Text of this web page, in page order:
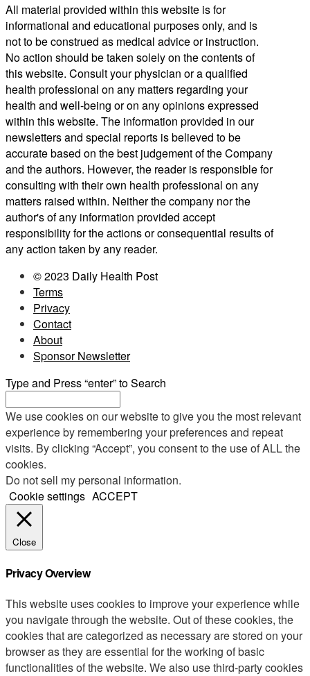
All material provided within this website is for
informational and educational purposes only, and is
not to be construed as medical advice or instruction.
No action should be taken solely on the contents of
this website. Consult your physician or a qualified
health professional on any matters regarding your
health and well-being or on any opinions expressed
within this website. The information provided in our
newsletters and special reports is believed to be
accurate based on the best judgement of the Company
and the authors. However, the reader is responsible for
consulting with their own health professional on any
matters raised within. Neither the company nor the
author's of any information provided accept
responsibility for the actions or consequential results of
any action taken by any reader.
© 2023 Daily Health Post
Terms
Privacy
Contact
About
Sponsor Newsletter
Type and Press “enter” to Search
We use cookies on our website to give you the most relevant
experience by remembering your preferences and repeat
visits. By clicking “Accept”, you consent to the use of ALL the
cookies.
Do not sell my personal information.
Cookie settings ACCEPT
Close
Privacy Overview
This website uses cookies to improve your experience while
you navigate through the website. Out of these cookies, the
cookies that are categorized as necessary are stored on your
browser as they are essential for the working of basic
functionalities of the website. We also use third-party cookies